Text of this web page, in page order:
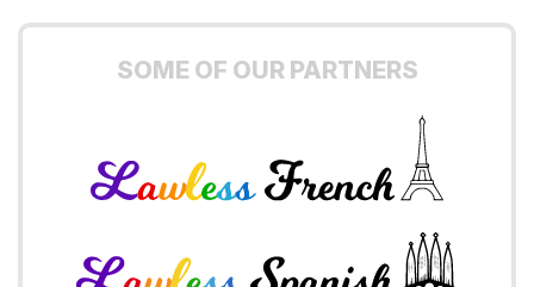
SOME OF OUR PARTNERS